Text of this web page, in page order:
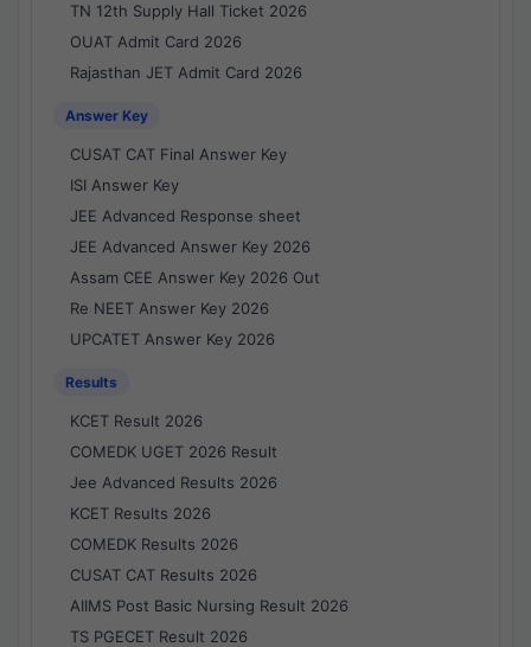
TN 12th Supply Hall Ticket 2026
OUAT Admit Card 2026
Rajasthan JET Admit Card 2026
Answer Key
CUSAT CAT Final Answer Key
ISI Answer Key
JEE Advanced Response sheet
JEE Advanced Answer Key 2026
Assam CEE Answer Key 2026 Out
Re NEET Answer Key 2026
UPCATET Answer Key 2026
Results
KCET Result 2026
COMEDK UGET 2026 Result
Jee Advanced Results 2026
KCET Results 2026
COMEDK Results 2026
CUSAT CAT Results 2026
AIIMS Post Basic Nursing Result 2026
TS PGECET Result 2026